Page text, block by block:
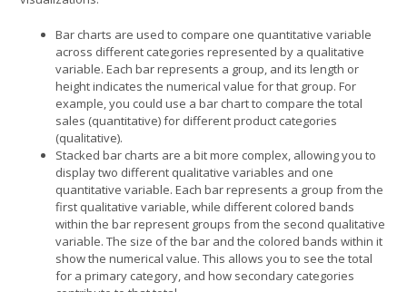
Bar charts are used to compare one quantitative variable
across different categories represented by a qualitative
variable. Each bar represents a group, and its length or
height indicates the numerical value for that group. For
example, you could use a bar chart to compare the total
sales (quantitative) for different product categories
(qualitative).
Stacked bar charts are a bit more complex, allowing you to
display two different qualitative variables and one
quantitative variable. Each bar represents a group from the
first qualitative variable, while different colored bands
within the bar represent groups from the second qualitative
variable. The size of the bar and the colored bands within it
show the numerical value. This allows you to see the total
for a primary category, and how secondary categories